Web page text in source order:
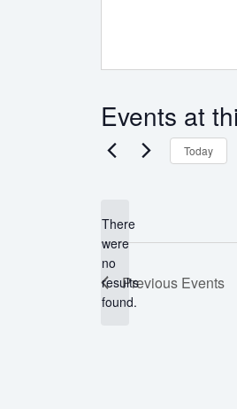
Events at
Notice
There
were
no
results
found.
Today
Previous Events